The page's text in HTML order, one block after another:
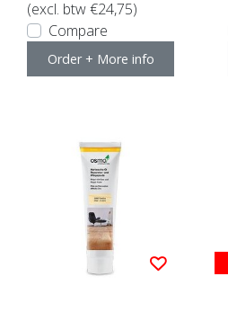
(excl. btw €24,75)
Compare
Order + More info